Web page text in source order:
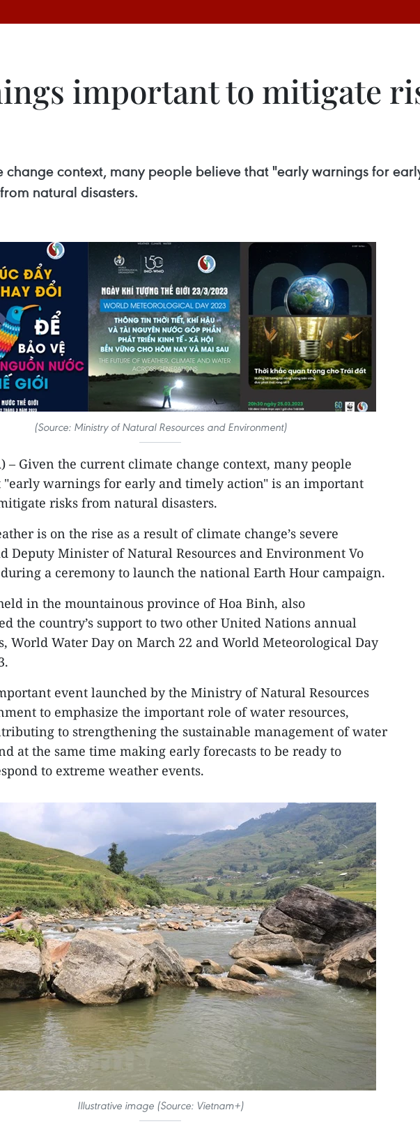
important to mitigate
change context, many people believe that "early warnings for
natural disasters.
(Source: Ministry of Natural Resources and Environment)
– Given the current climate change context, many people
"early warnings for early and timely action" is an important
risks from natural disasters.
is on the rise as a result of climate change’s severe
Deputy Minister of Natural Resources and Environment Vo
a ceremony to launch the national Earth Hour campaign.
in the mountainous province of Hoa Binh, also
the country’s support to two other United Nations annual
World Water Day on March 22 and World Meteorological Day
event launched by the Ministry of Natural Resources
to emphasize the important role of water resources,
to strengthening the sustainable management of water
at the same time making early forecasts to be ready to
to extreme weather events.
Illustrative image (Source: Vietnam+)